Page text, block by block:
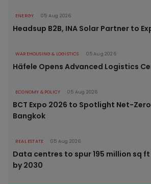
ENERGY 05 Aug 2026
Headsup B2B, INA Solar Partner to
WAREHOUSING & LOGISTICS 05 Aug 2026
Häfele Opens Advanced Logistics
ECONOMY & POLICY 05 Aug 2026
BCT Expo 2026 to Spotlight Net-
Bangkok
REAL ESTATE 05 Aug 2026
Data centres to spur 195 million sq
by 2030